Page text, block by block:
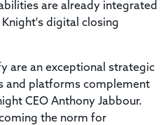
are already integrated
digital closing
are an exceptional strategic
and platforms complement
CEO Anthony Jabbour.
the norm for